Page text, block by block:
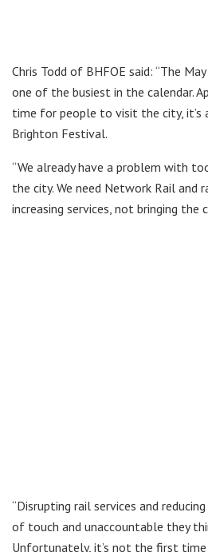
Chris Todd of BHFOE said: “The
one of the busiest in the calendar.
time for people to visit the city,
Brighton Festival.
“We already have a problem with
the city. We need Network Rail and
increasing services, not bringing the
“Disrupting rail services and
of touch and unaccountable they
Unfortunately, it’s not the first